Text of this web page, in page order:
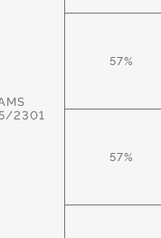
2301
57%
57%